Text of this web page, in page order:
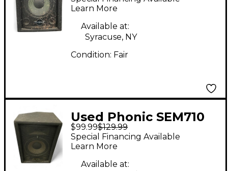
Learn More
Available at:
Syracuse, NY
Condition: Fair
Used Phonic SEM710
Unpowered Speaker
$99.99$129.99
Special Financing Available
Learn More
Available at: